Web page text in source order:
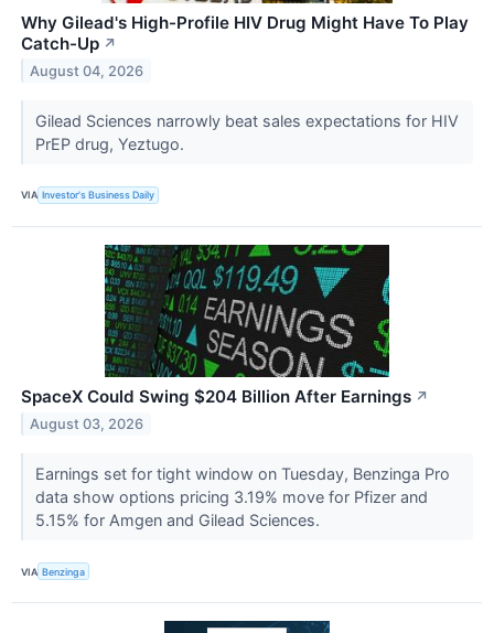
Why Gilead's High-Profile HIV Drug Might Have To Play
Catch-Up ↗
August 04, 2026
Gilead Sciences narrowly beat sales expectations for HIV
PrEP drug, Yeztugo.
VIA Investor's Business Daily
SpaceX Could Swing $204 Billion After Earnings ↗
August 03, 2026
Earnings set for tight window on Tuesday, Benzinga Pro
data show options pricing 3.19% move for Pfizer and
5.15% for Amgen and Gilead Sciences.
VIA Benzinga